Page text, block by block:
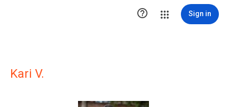
 Sign in
Kari V.